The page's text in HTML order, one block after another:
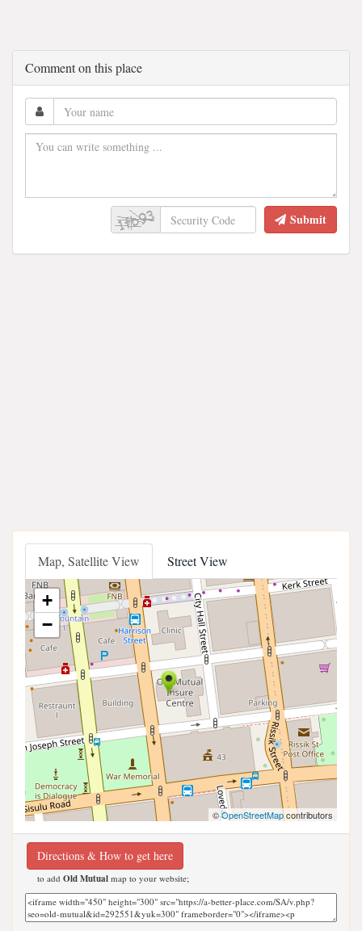
Comment on this place
Submit
Map, Satellite View Street View
+
−
©OpenStreetMapcontributors
Directions & How to get here
to add Old Mutual map to your website;